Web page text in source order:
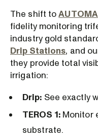
The shift to
fidelity monitoring
industry gold
Drip Stations, and
they provide total
irrigation:
Drip: See exactly
TEROS 1:Monitor
substrate.